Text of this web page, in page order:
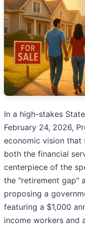
In a high-stakes
February 24, 2026,
economic vision that
both the financial
centerpiece of the
the "retirement gap"
proposing a
featuring a $1,000
income workers and